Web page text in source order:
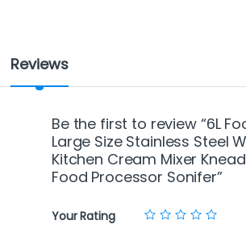
Reviews
Be the first to review “6L
Large Size Stainless Steel
Kitchen Cream Mixer
Food Processor Sonifer”
Your Rating